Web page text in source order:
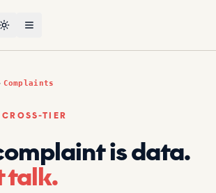
Toggle theme
Open menu
Technology) is a leading suptech
Complaints
TIER
is data.
talk.